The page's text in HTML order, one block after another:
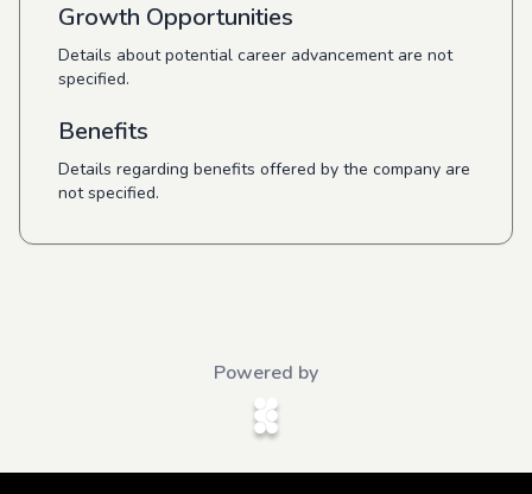
Growth Opportunities
Details about potential career advancement are not
specified.
Benefits
Details regarding benefits offered by the company are
not specified.
Powered by